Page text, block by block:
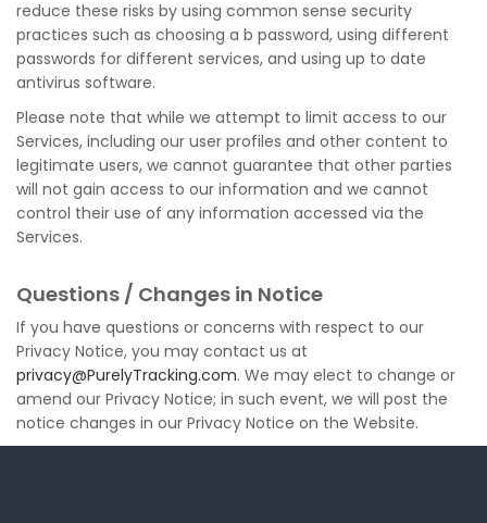
reduce these risks by using common sense security
practices such as choosing a b password, using different
passwords for different services, and using up to date
antivirus software.
Please note that while we attempt to limit access to our
Services, including our user profiles and other content to
legitimate users, we cannot guarantee that other parties
will not gain access to our information and we cannot
control their use of any information accessed via the
Services.
Questions / Changes in Notice
If you have questions or concerns with respect to our
Privacy Notice, you may contact us at
privacy@PurelyTracking.com. We may elect to change or
amend our Privacy Notice; in such event, we will post the
notice changes in our Privacy Notice on the Website.